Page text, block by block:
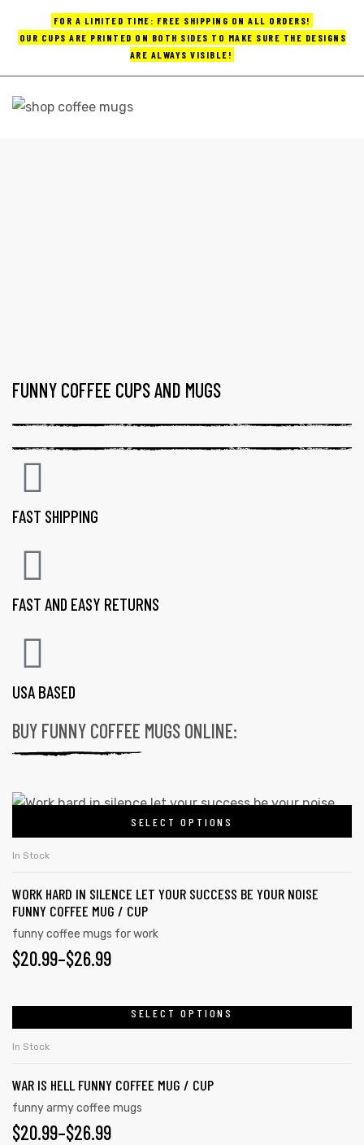
FOR A LIMITED TIME: FREE SHIPPING ON ALL ORDERS!
OUR CUPS ARE PRINTED ON BOTH SIDES TO MAKE SURE THE DESIGNS
ARE ALWAYS VISIBLE!
FUNNY COFFEE CUPS AND MUGS
FAST SHIPPING
FAST AND EASY RETURNS
USA BASED
BUY FUNNY COFFEE MUGS ONLINE:
SELECT OPTIONS
In Stock
WORK HARD IN SILENCE LET YOUR SUCCESS BE YOUR NOISE
FUNNY COFFEE MUG / CUP
funny coffee mugs for work
$20.99–$26.99
SELECT OPTIONS
In Stock
WAR IS HELL FUNNY COFFEE MUG / CUP
funny army coffee mugs
$20.99–$26.99